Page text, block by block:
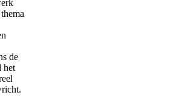
de
het